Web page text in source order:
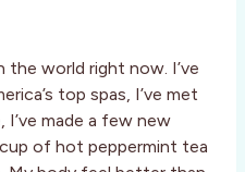
the world right now. I’ve
top spas, I’ve met
made a few new
cup of hot peppermint tea